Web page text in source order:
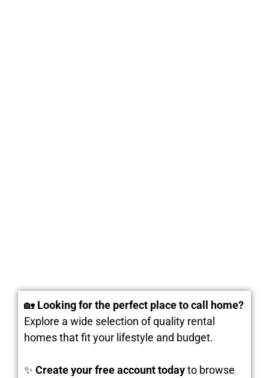
🏡 Looking for the perfect place to call home?
Explore a wide selection of quality rental
homes that fit your lifestyle and budget.
✨ Create your free account todayto browse